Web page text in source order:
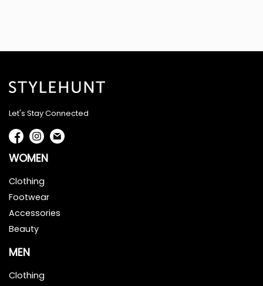
Let's Stay Connected
WOMEN
Clothing
Footwear
Accessories
Beauty
MEN
Clothing